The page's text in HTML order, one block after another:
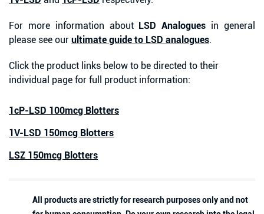
For more information about LSD Analogues in general
please see our ultimate guide to LSD analogues.
Click the product links below to be directed to their
individual page for full product information:
1cP-LSD 100mcg Blotters
1V-LSD 150mcg Blotters
LSZ 150mcg Blotters
All products are strictly for research purposes only and not